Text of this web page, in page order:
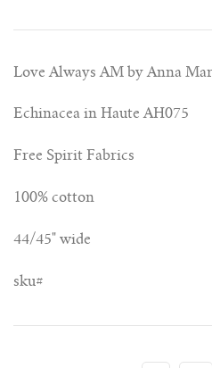
Love Always AM by Anna
Echinacea in Haute AH075
Free Spirit Fabrics
100% cotton
44/45" wide
sku#